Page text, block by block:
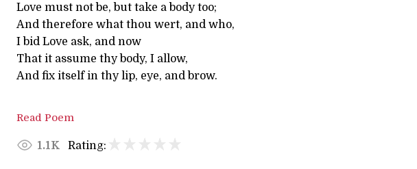
Love must not be, but take a body too;
And therefore what thou wert, and who,
I bid Love ask, and now
That it assume thy body, I allow,
And fix itself in thy lip, eye, and brow.
Read Poem
1.1K Rating: